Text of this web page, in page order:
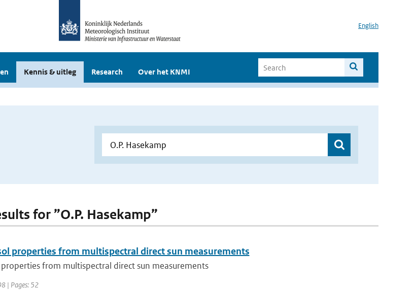
English
Kennis & uitleg Research Over het KNMI
for ”O.P. Hasekamp”
properties from multispectral direct sun measurements
from multispectral direct sun measurements
| Pages: 52